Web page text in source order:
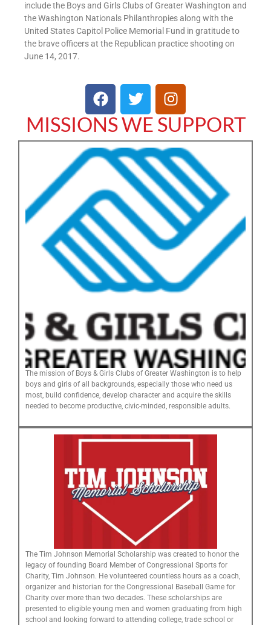
include the Boys and Girls Clubs of Greater Washington and
the Washington Nationals Philanthropies along with the
United States Capitol Police Memorial Fund in gratitude to
the brave officers at the Republican practice shooting on
June 14, 2017.
MISSIONS WE SUPPORT
The mission of Boys & Girls Clubs of Greater Washington is to help
boys and girls of all backgrounds, especially those who need us
most, build confidence, develop character and acquire the skills
needed to become productive, civic-minded, responsible adults.
The Tim Johnson Memorial Scholarship was created to honor the
legacy of founding Board Member of Congressional Sports for
Charity, Tim Johnson. He volunteered countless hours as a coach,
organizer and historian for the Congressional Baseball Game for
Charity over more than two decades. These scholarships are
presented to eligible young men and women graduating from high
school and looking forward to attending college, trade school or